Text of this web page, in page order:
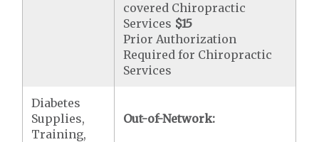
covered Chiropractic
Services $15
Prior Authorization
Required for Chiropractic
Services
Diabetes
Supplies,
Training,
Out-of-Network: